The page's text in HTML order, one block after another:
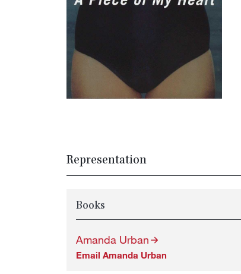
Representation
Books
Amanda Urban
Email Amanda Urban